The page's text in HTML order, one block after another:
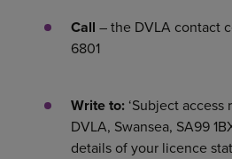
Call – the DVLA contact
6801
Write to: ‘Subject access
DVLA, Swansea, SA99
details of your licence